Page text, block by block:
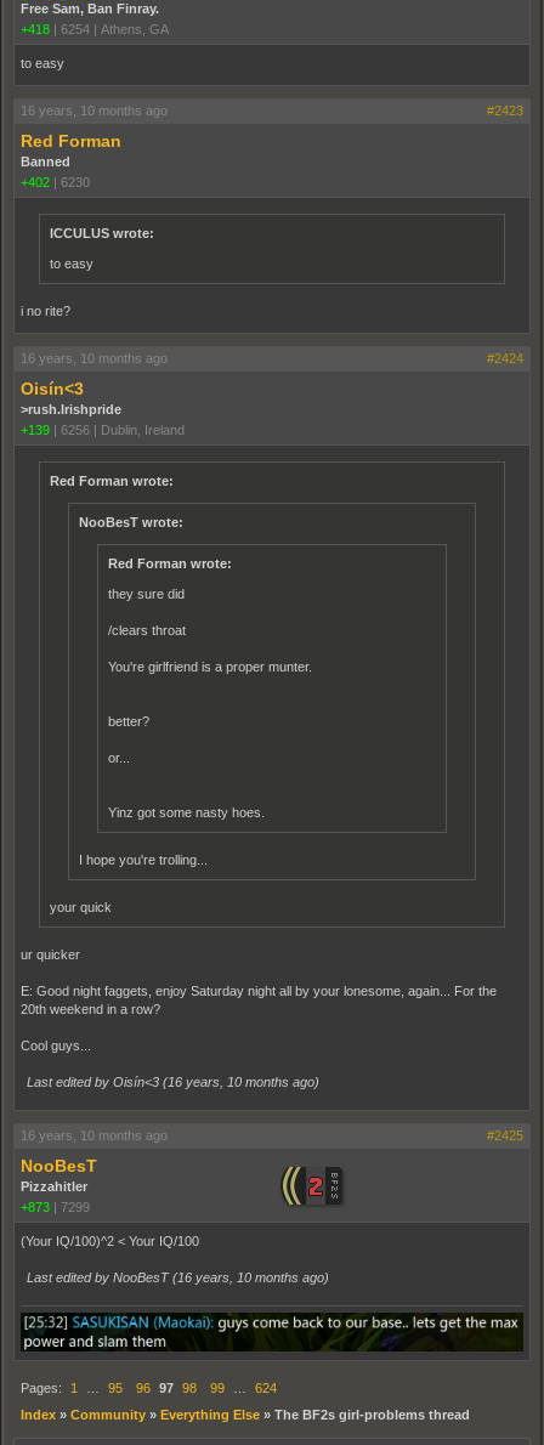
Free Sam, Ban Finray.
+418
6254 Athens, GA
to easy
16 years, 10 months ago #2423
Red Forman
Banned
+402
6230
ICCULUS wrote:
to easy
i no rite?
16 years, 10 months ago #2424
Oisín<3
>rush.Irishpride
+139
6256 Dublin, Ireland
Red Forman wrote:
NooBesT wrote:
Red Forman wrote:
they sure did
/clears throat
You're girlfriend is a proper munter.
better?
or...
Yinz got some nasty hoes.
I hope you're trolling...
your quick
ur quicker
E: Good night faggets, enjoy Saturday night all by your lonesome, again... For the
20th weekend in a row?
Cool guys...
Last edited by Oisín<3 (16 years, 10 months ago)
16 years, 10 months ago #2425
NooBesT
Pizzahitler
+873
7299
(Your IQ/100)^2 < Your IQ/100
Last edited by NooBesT (16 years, 10 months ago)
Pages: 1 95 96 97 98 99
624
Index » Community » Everything Else » The BF2s girl-problems thread